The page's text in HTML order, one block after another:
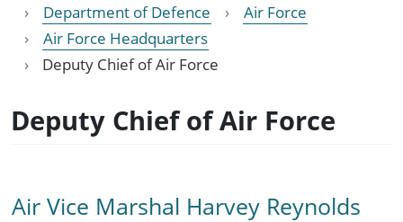
Department of Defence
Air Force
Air Force Headquarters
Deputy Chief of Air Force
Deputy Chief of Air Force
Air Vice Marshal Harvey Reynolds